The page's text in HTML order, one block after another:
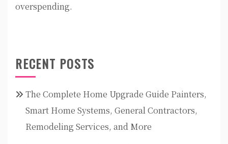
overspending.
RECENT POSTS
The Complete Home Upgrade Guide Painters,
Smart Home Systems, General Contractors,
Remodeling Services, and More